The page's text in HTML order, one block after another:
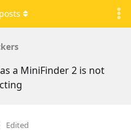
a MiniFinder 2 is not
posts
Edited